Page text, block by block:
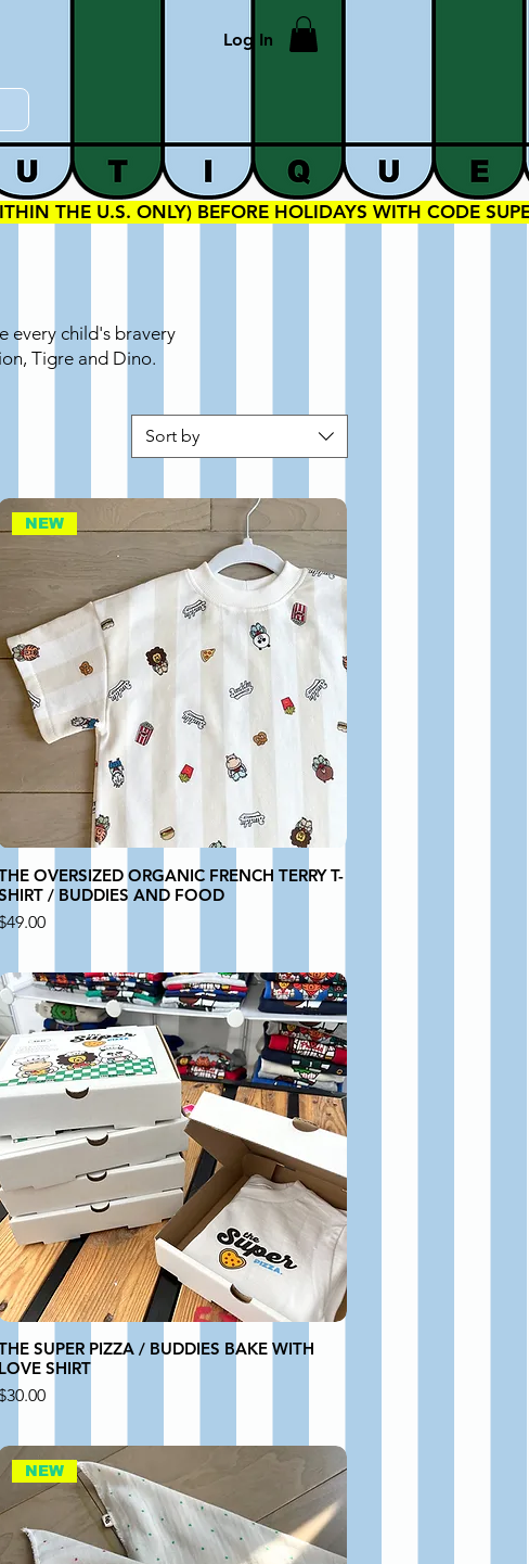
Log In
THE U.S. ONLY) BEFORE HOLIDAYS WITH CODE
every child's bravery
Tigre and Dino.
Sort by
NEW
OVERSIZED ORGANIC FRENCH TERRY T-
/ BUDDIES AND FOOD
SUPER PIZZA / BUDDIES BAKE WITH
LOVE SHIRT
NEW